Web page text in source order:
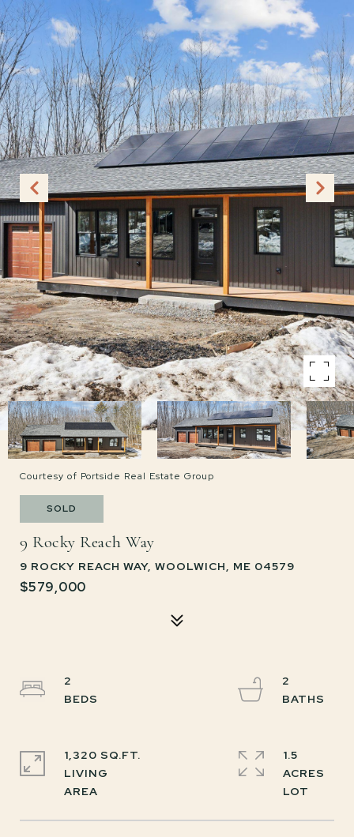
Courtesy of Portside Real Estate Group
SOLD
9 Rocky Reach Way
9 ROCKY REACH WAY, WOOLWICH, ME 04579
$579,000
2
2
1,320 SQ.FT.
LIVING
1.5
ACRES